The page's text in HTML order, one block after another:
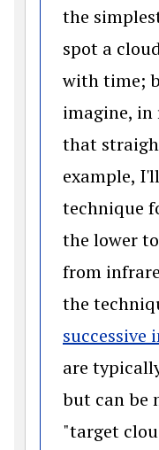
the
spot a
with time;
imagine,
that
example,
technique
the lower
from
the
successive
are
but can be
"target